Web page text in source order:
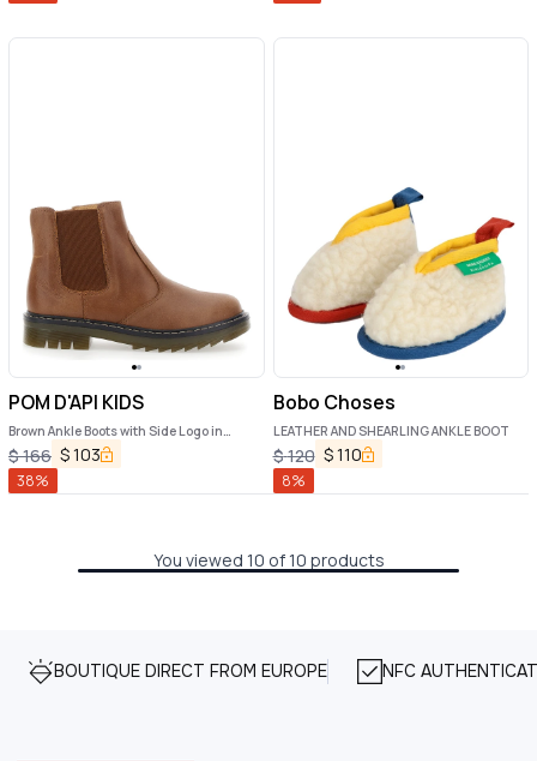
POM D'API KIDS
Brown Ankle Boots with Side Logo in
Nubuck Leather Girl
$166 $103
38%
Bobo Choses
LEATHER AND SHEARLING ANKLE BOOT
$120 $110
8%
You viewed 10 of 10 products
BOUTIQUE DIRECT FROM EUROPE NFC